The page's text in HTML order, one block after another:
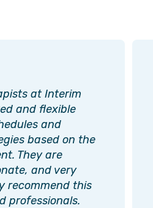
at Interim
and flexible
and
based on the
They are
and very
recommend this
professionals.